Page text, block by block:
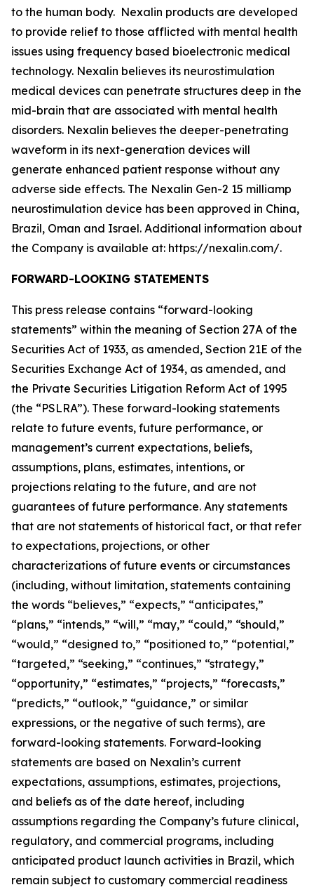
to the human body. Nexalin products are developed
to provide relief to those afflicted with mental health
issues using frequency based bioelectronic medical
technology. Nexalin believes its neurostimulation
medical devices can penetrate structures deep in the
mid-brain that are associated with mental health
disorders. Nexalin believes the deeper-penetrating
waveform in its next-generation devices will
generate enhanced patient response without any
adverse side effects. The Nexalin Gen-2 15 milliamp
neurostimulation device has been approved in China,
Brazil, Oman and Israel. Additional information about
the Company is available at: https://nexalin.com/.
FORWARD-LOOKING STATEMENTS
This press release contains “forward-looking
statements” within the meaning of Section 27A of the
Securities Act of 1933, as amended, Section 21E of the
Securities Exchange Act of 1934, as amended, and
the Private Securities Litigation Reform Act of 1995
(the “PSLRA”). These forward-looking statements
relate to future events, future performance, or
management’s current expectations, beliefs,
assumptions, plans, estimates, intentions, or
projections relating to the future, and are not
guarantees of future performance. Any statements
that are not statements of historical fact, or that refer
to expectations, projections, or other
characterizations of future events or circumstances
(including, without limitation, statements containing
the words “believes,” “expects,” “anticipates,”
“plans,” “intends,” “will,” “may,” “could,” “should,”
“would,” “designed to,” “positioned to,” “potential,”
“targeted,” “seeking,” “continues,” “strategy,”
“opportunity,” “estimates,” “projects,” “forecasts,”
“predicts,” “outlook,” “guidance,” or similar
expressions, or the negative of such terms), are
forward-looking statements. Forward-looking
statements are based on Nexalin’s current
expectations, assumptions, estimates, projections,
and beliefs as of the date hereof, including
assumptions regarding the Company’s future clinical,
regulatory, and commercial programs, including
anticipated product launch activities in Brazil, which
remain subject to customary commercial readiness